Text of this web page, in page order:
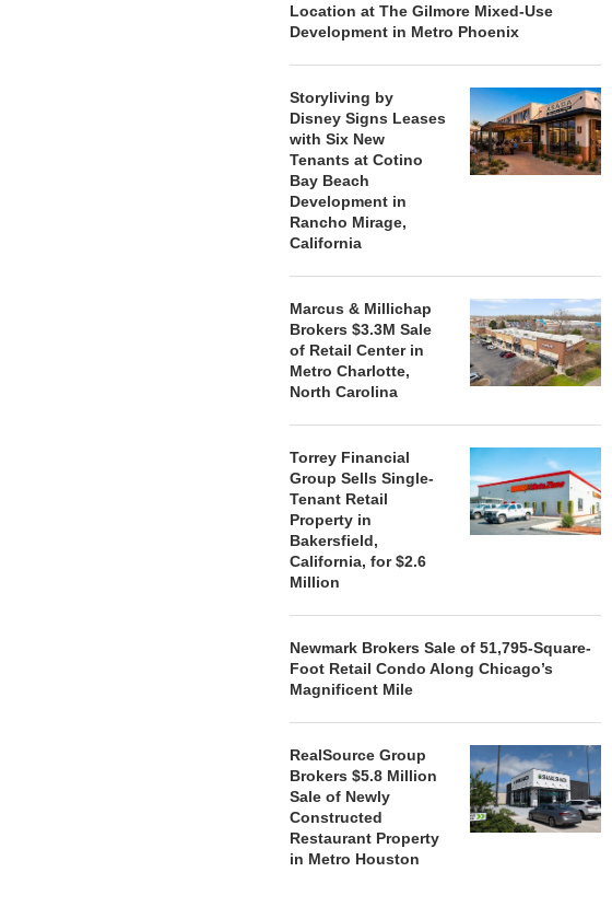
Location at The Gilmore Mixed-Use
Development in Metro Phoenix
Storyliving by
Disney Signs Leases
with Six New
Tenants at Cotino
Bay Beach
Development in
Rancho Mirage,
California
Marcus & Millichap
Brokers $3.3M Sale
of Retail Center in
Metro Charlotte,
North Carolina
Torrey Financial
Group Sells Single-
Tenant Retail
Property in
Bakersfield,
California, for $2.6
Million
Newmark Brokers Sale of 51,795-Square-
Foot Retail Condo Along Chicago’s
Magnificent Mile
RealSource Group
Brokers $5.8 Million
Sale of Newly
Constructed
Restaurant Property
in Metro Houston